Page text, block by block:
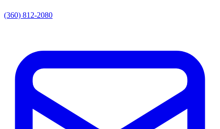
(360) 812-2080